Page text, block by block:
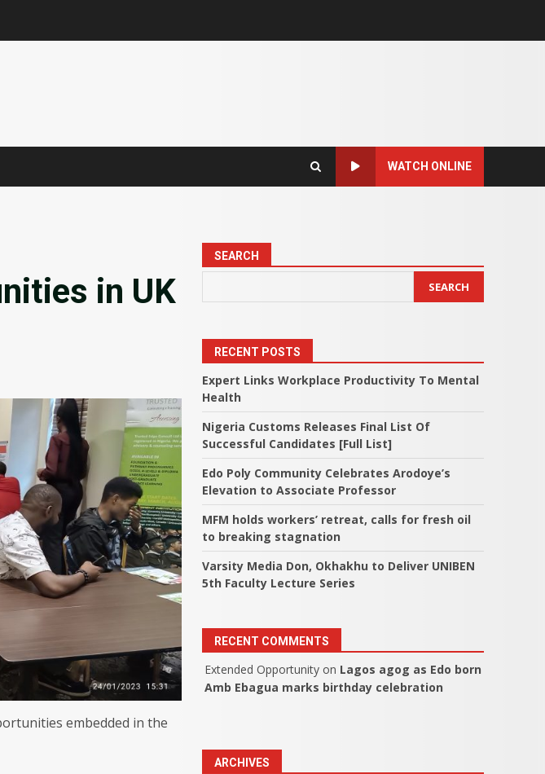
WATCH ONLINE
in UK
embedded in the
SEARCH
SEARCH
RECENT POSTS
Expert Links Workplace Productivity To Mental
Health
Nigeria Customs Releases Final List Of
Successful Candidates [Full List]
Edo Poly Community Celebrates Arodoye’s
Elevation to Associate Professor
MFM holds workers’ retreat, calls for fresh oil
to breaking stagnation
Varsity Media Don, Okhakhu to Deliver UNIBEN
5th Faculty Lecture Series
RECENT COMMENTS
Extended Opportunity on Lagos agog as Edo born
Amb Ebagua marks birthday celebration
ARCHIVES